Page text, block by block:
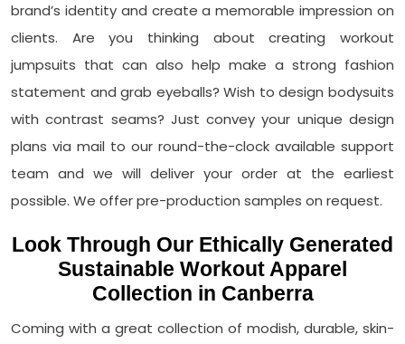
brand’s identity and create a memorable impression on
clients. Are you thinking about creating workout
jumpsuits that can also help make a strong fashion
statement and grab eyeballs? Wish to design bodysuits
with contrast seams? Just convey your unique design
plans via mail to our round-the-clock available support
team and we will deliver your order at the earliest
possible. We offer pre-production samples on request.
Look Through Our Ethically Generated
Sustainable Workout Apparel
Collection in Canberra
Coming with a great collection of modish, durable, skin-